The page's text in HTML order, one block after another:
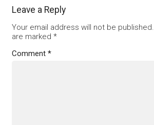
Leave a Reply
Your email address will not be published.
are marked *
Comment *